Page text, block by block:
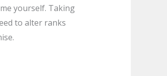
yourself. Taking
to alter ranks